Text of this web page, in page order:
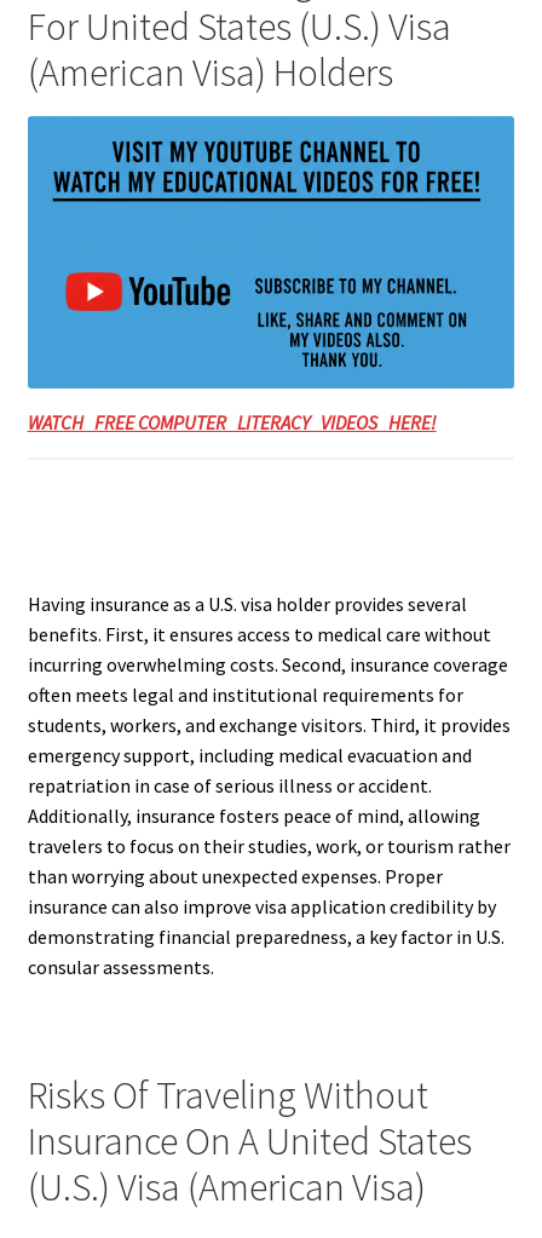
For United States (U.S.) Visa
(American Visa) Holders
WATCH FREE COMPUTER LITERACY VIDEOS HERE!
Having insurance as a U.S. visa holder provides several
benefits. First, it ensures access to medical care without
incurring overwhelming costs. Second, insurance coverage
often meets legal and institutional requirements for
students, workers, and exchange visitors. Third, it provides
emergency support, including medical evacuation and
repatriation in case of serious illness or accident.
Additionally, insurance fosters peace of mind, allowing
travelers to focus on their studies, work, or tourism rather
than worrying about unexpected expenses. Proper
insurance can also improve visa application credibility by
demonstrating financial preparedness, a key factor in U.S.
consular assessments.
Risks Of Traveling Without
Insurance On A United States
(U.S.) Visa (American Visa)